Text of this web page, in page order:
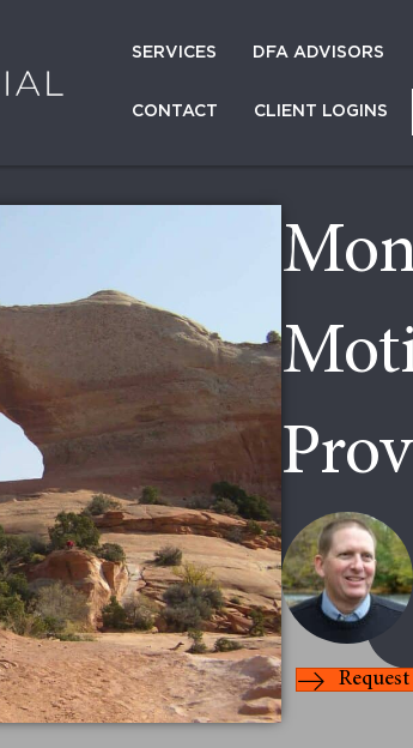
SERVICES DFA ADVISORS
CONTACT CLIENT LOGINS